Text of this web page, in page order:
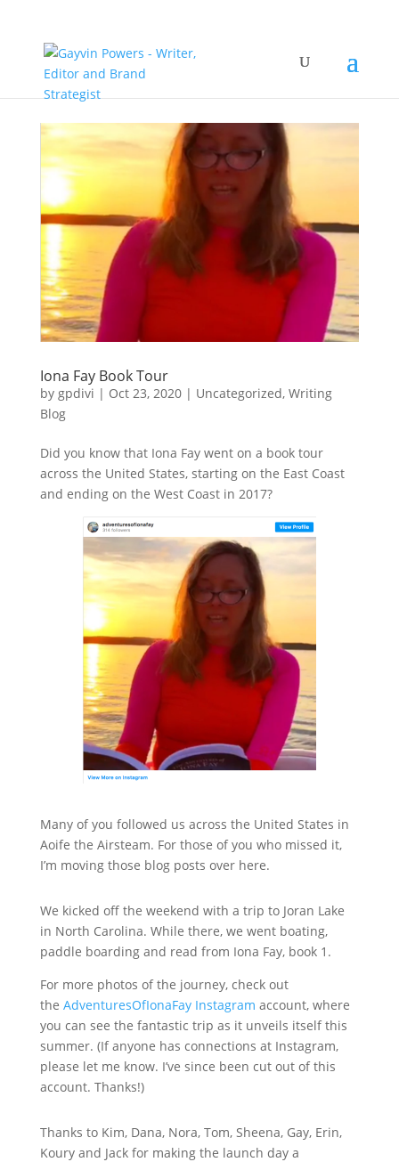
Iona Fay Book Tour
by gpdivi | Oct 23, 2020| Uncategorized, Writing
Blog
Did you know that Iona Fay went on a book tour
across the United States, starting on the East Coast
and ending on the West Coast in 2017?
Many of you followed us across the United States in
Aoife the Airsteam. For those of you who missed it,
I’m moving those blog posts over here.
We kicked off the weekend with a trip to Joran Lake
in North Carolina. While there, we went boating,
paddle boarding and read from Iona Fay, book 1.
For more photos of the journey, check out
the AdventuresOfIonaFay Instagram account, where
you can see the fantastic trip as it unveils itself this
summer. (If anyone has connections at Instagram,
please let me know. I’ve since been cut out of this
account. Thanks!)
Thanks to Kim, Dana, Nora, Tom, Sheena, Gay, Erin,
Koury and Jack for making the launch day a